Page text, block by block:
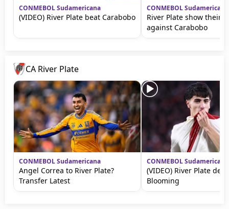
CONMEBOL Sudamericana
(VIDEO) River Plate beat Carabobo
CONMEBOL Sudamericana
River Plate show their
against Carabobo
CA River Plate
CONMEBOL Sudamericana
Angel Correa to River Plate?
Transfer Latest
CONMEBOL Sudamericana
(VIDEO) River Plate
Blooming